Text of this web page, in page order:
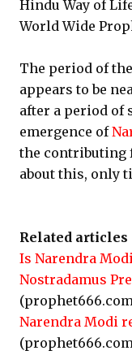
Hindu Way of
World Wide
The period of
appears to be
after a period of
emergence of
the contributing
about this, only
Related articles
Is Narendra
Nostradamus
Narendra Modi